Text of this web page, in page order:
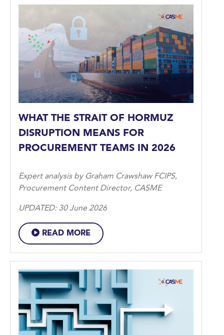
WHAT THE STRAIT OF HORMUZ
DISRUPTION MEANS FOR
PROCUREMENT TEAMS IN 2026
Expert analysis by Graham Crawshaw FCIPS,
Procurement Content Director, CASME
UPDATED: 30 June 2026
READ MORE